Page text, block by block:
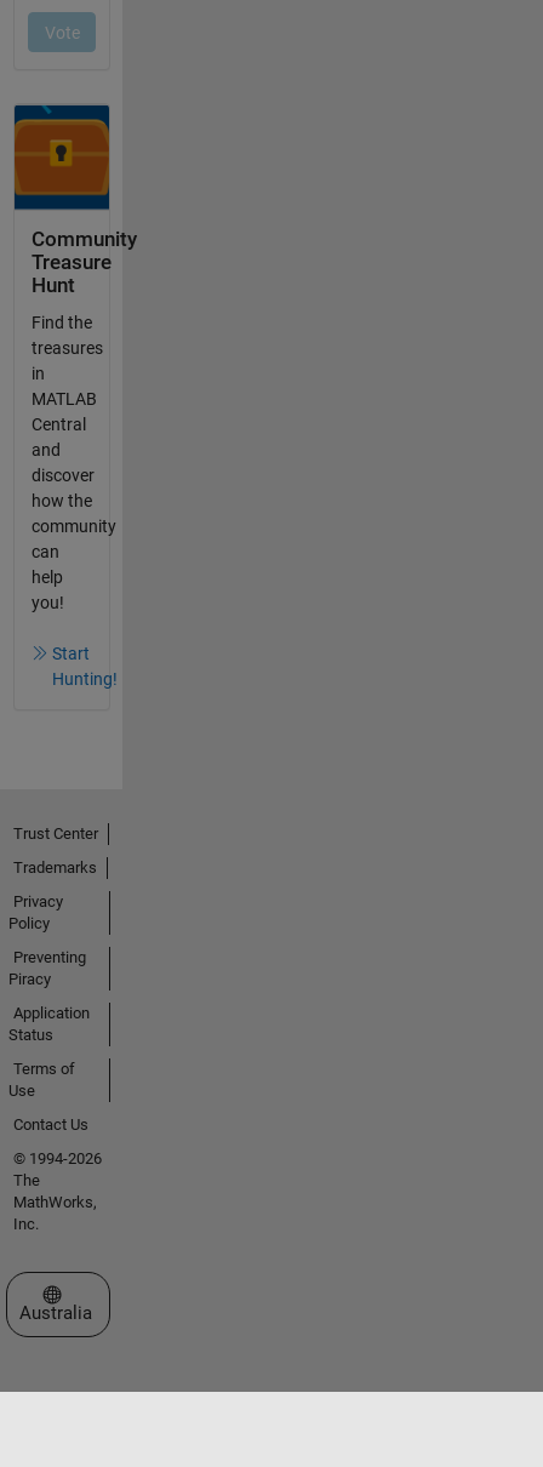
Community
Treasure
Hunt
Find the
treasures
in
MATLAB
Central
and
discover
how the
community
can
help
you!
Start
Hunting!
Trust Center
Trademarks
Privacy
Policy
Preventing
Piracy
Application
Status
Terms of
Use
Contact Us
© 1994-2026
The
MathWorks,
Inc.
Select a Web Site
Australia